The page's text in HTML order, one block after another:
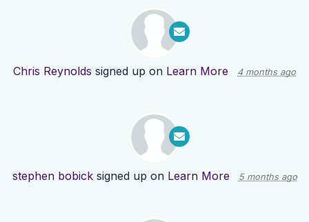
Chris Reynolds signed up on Learn More 4 months ago
stephen bobicksigned up on Learn More 5 months ago